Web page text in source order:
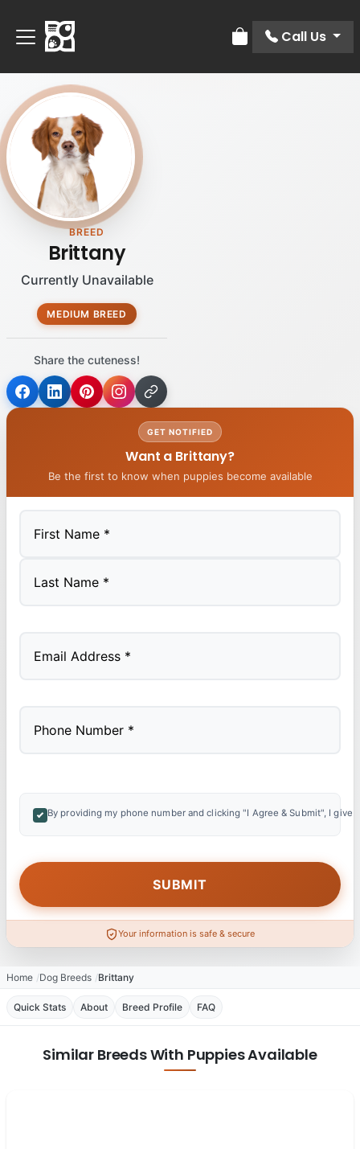
Review Order
Call Us
BREED
Brittany
Currently Unavailable
MEDIUM BREED
Share the cuteness!
GET NOTIFIED
Want a Brittany?
Be the first to know when puppies become available
By providing my phone number and clicking "I Agree & Submit", I
Your information is safe & secure
Home Dog Breeds Brittany
Quick Stats About Breed Profile FAQ
Similar Breeds With Puppies Available